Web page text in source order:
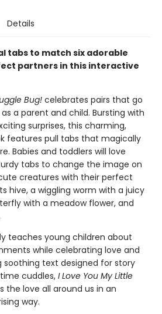
Details
tabs to match six adorable
partners in this interactive
Bug! celebrates pairs that go
a parent and child. Bursting with
surprises, this charming,
features pull tabs that magically
Babies and toddlers will love
tabs to change the image on
creatures with their perfect
hive, a wiggling worm with a juicy
with a meadow flower, and
teaches young children about
while celebrating love and
soothing text designed for story
cuddles,I Love You My Little
the love all around us in an
way.